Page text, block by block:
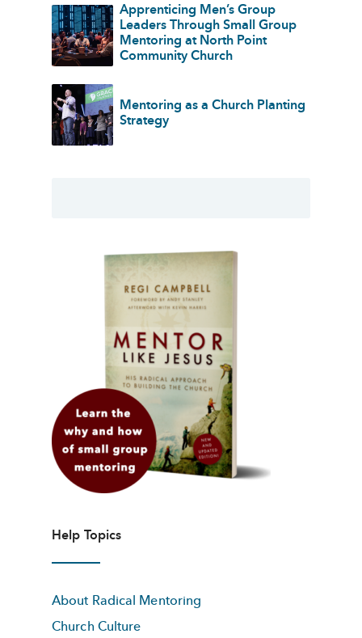
Apprenticing Men’s Group
Leaders Through Small Group
Mentoring at North Point
Community Church
Mentoring as a Church Planting
Strategy
Help Topics
About Radical Mentoring
Church Culture